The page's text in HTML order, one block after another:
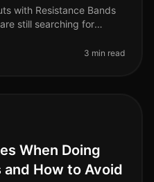
with Resistance Bands
still searching for
3 min read
When Doing
and How to Avoid